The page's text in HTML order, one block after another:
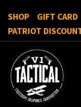
SHOP
GIFT CARD
PATRIOT